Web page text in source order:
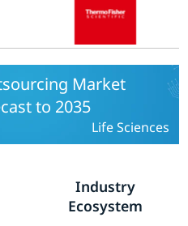
-
Market
to 2035
Life Sciences
Industry
Ecosystem